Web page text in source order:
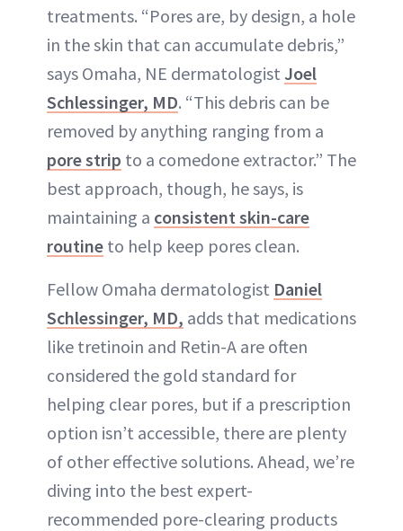
treatments. “Pores are, by design, a hole
in the skin that can accumulate debris,”
says Omaha, NE dermatologist Joel
Schlessinger, MD. “This debris can be
removed by anything ranging from a
pore strip to a comedone extractor.” The
best approach, though, he says, is
maintaining a consistent skin-care
routine to help keep pores clean.
Fellow Omaha dermatologist Daniel
Schlessinger, MD, adds that medications
like tretinoin and Retin-A are often
considered the gold standard for
helping clear pores, but if a prescription
option isn’t accessible, there are plenty
of other effective solutions. Ahead, we’re
diving into the best expert-
recommended pore-clearing products